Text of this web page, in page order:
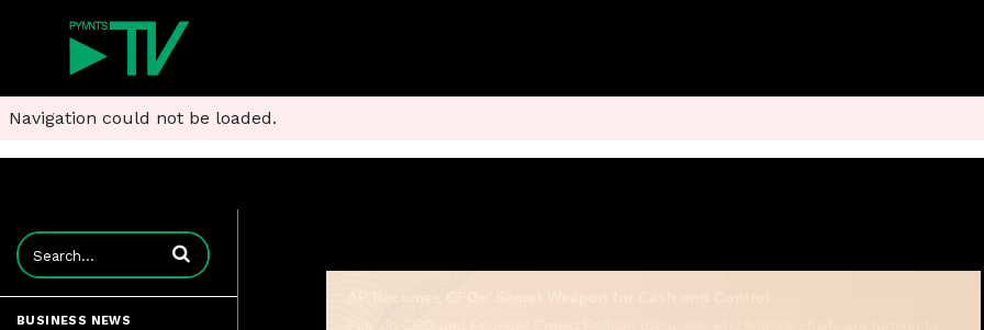
Navigation could not be loaded.
Enter terms to search videos
BUSINESS NEWS